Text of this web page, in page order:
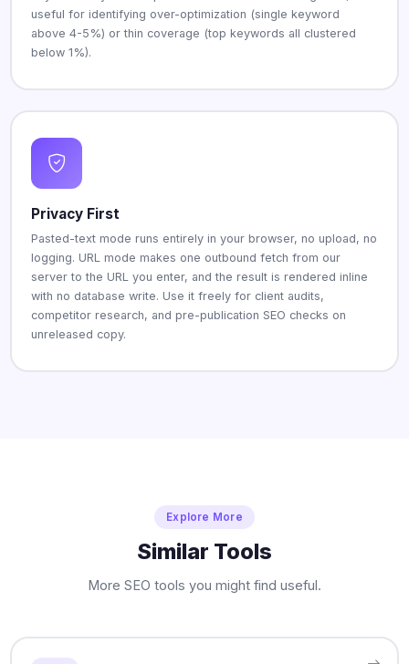
useful for identifying over-optimization (single keyword
above 4-5%) or thin coverage (top keywords all clustered
below 1%).
Privacy First
Pasted-text mode runs entirely in your browser, no upload, no
logging. URL mode makes one outbound fetch from our
server to the URL you enter, and the result is rendered inline
with no database write. Use it freely for client audits,
competitor research, and pre-publication SEO checks on
unreleased copy.
Explore More
Similar Tools
More SEO tools you might find useful.